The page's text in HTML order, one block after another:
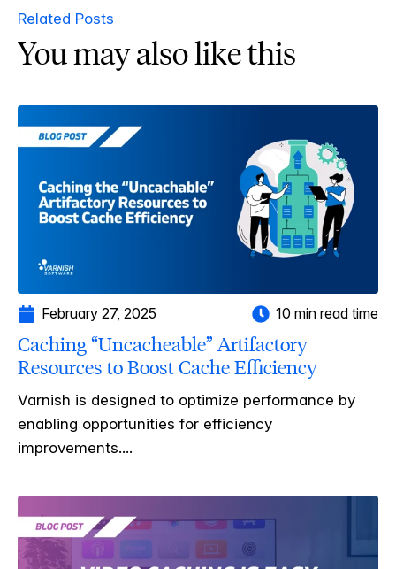
Related Posts
You may also like this
February 27, 2025 10 min read time
Caching “Uncacheable” Artifactory
Resources to Boost Cache Efficiency
Varnish is designed to optimize performance by
enabling opportunities for efficiency
improvements....